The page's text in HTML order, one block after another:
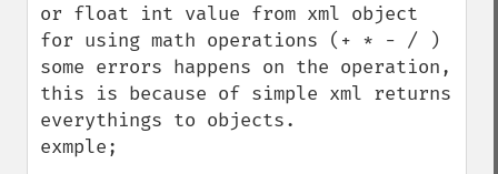
or float int value from xml object
for using math operations (+ * - / )
some errors happens on the operation,
this is because of simple xml returns
everythings to objects.
exmple;